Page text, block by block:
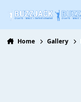
Home Gallery